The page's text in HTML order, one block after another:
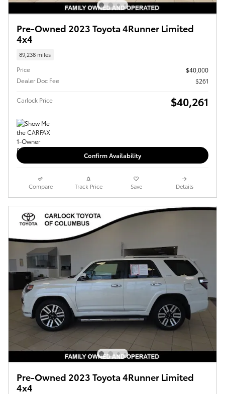
Pre-Owned 2023 Toyota 4Runner Limited
4x4
89,238 miles
Price
$40,000
Dealer Doc Fee
$261
Carlock Price $40,261
Confirm Availability
Compare Track Price Save Details
Pre-Owned 2023 Toyota 4Runner Limited
4x4